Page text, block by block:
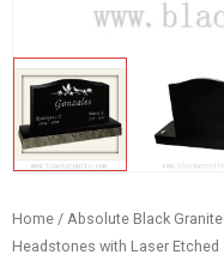
Home / Absolute Black Granite
Headstones with Laser Etched